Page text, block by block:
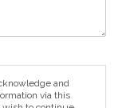
and
via this